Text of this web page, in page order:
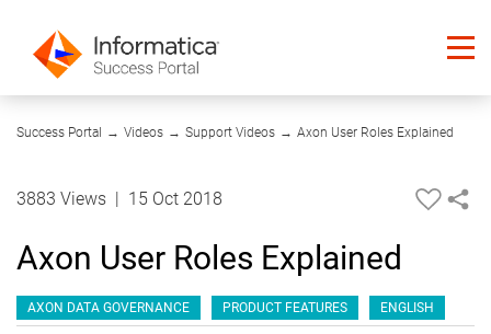
Success Portal → Videos → Support Videos → Axon User Roles Explained
3883 Views 15 Oct 2018
Axon User Roles Explained
AXON DATA GOVERNANCE PRODUCT FEATURES ENGLISH